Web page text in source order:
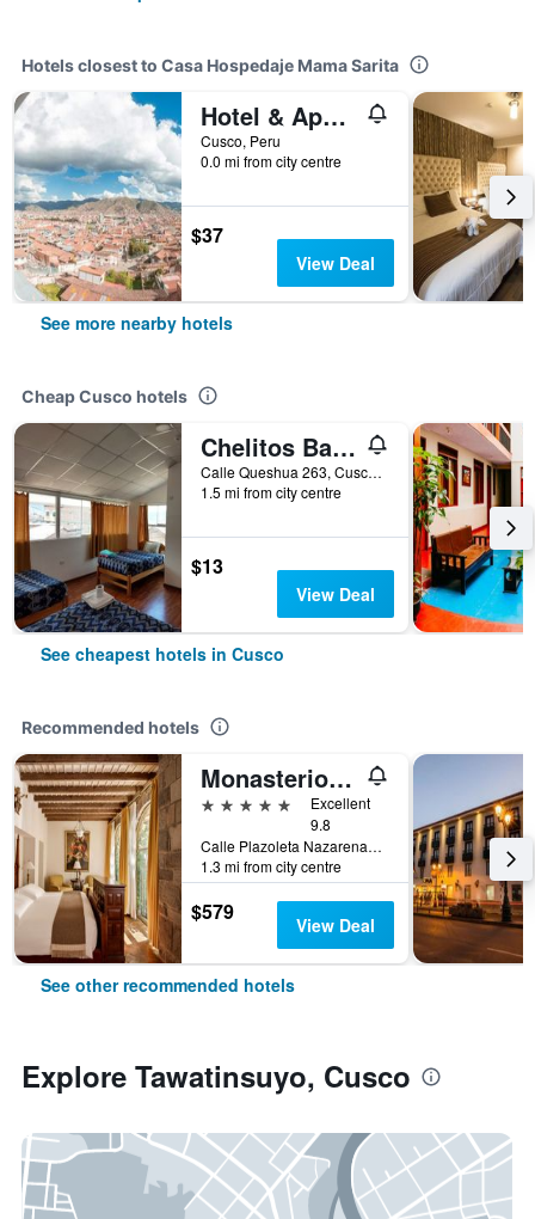
Hotels closest to Casa Hospedaje Mama Sarita
Hotel & Apartments R House Cusco
Cusco, Peru
0.0 mi from city centre
$37
View Deal
See more nearby hotels
Cheap Cusco hotels
Chelitos Backpacker
Calle Queshua 263, Cusco, Peru
1.5 mi from city centre
$13
View Deal
See cheapest hotels in Cusco
Recommended hotels
Monasterio, A Belmond Hotel, Cusco
5 stars
Excellent
9.8
Calle Plazoleta Nazarenas 337, Cusco, Cusco, Peru
1.3 mi from city centre
$579 View Deal
See other recommended hotels
Explore Tawatinsuyo, Cusco